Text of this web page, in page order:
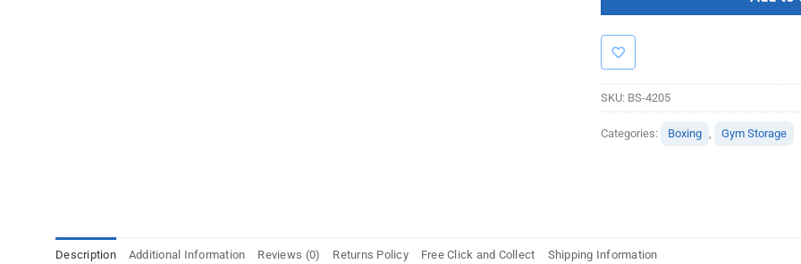
SKU: BS-4205
Categories: Boxing , Gym Storage
Description Additional Information Reviews (0) Returns Policy Free Click and Collect Shipping Information